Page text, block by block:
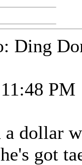
Ding
PM
a dollar
got